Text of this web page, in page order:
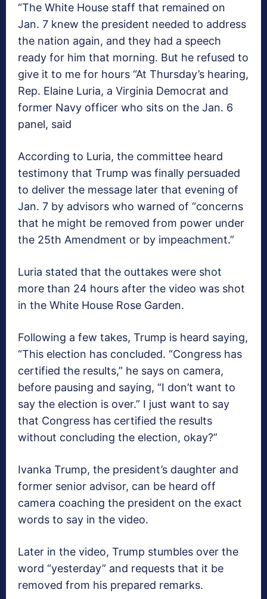
“The White House staff that remained on
Jan. 7 knew the president needed to address
the nation again, and they had a speech
ready for him that morning. But he refused to
give it to me for hours “At Thursday’s hearing,
Rep. Elaine Luria, a Virginia Democrat and
former Navy officer who sits on the Jan. 6
panel, said
According to Luria, the committee heard
testimony that Trump was finally persuaded
to deliver the message later that evening of
Jan. 7 by advisors who warned of “concerns
that he might be removed from power under
the 25th Amendment or by impeachment.”
Luria stated that the outtakes were shot
more than 24 hours after the video was shot
in the White House Rose Garden.
Following a few takes, Trump is heard saying,
“This election has concluded. “Congress has
certified the results,” he says on camera,
before pausing and saying, “I don’t want to
say the election is over.” I just want to say
that Congress has certified the results
without concluding the election, okay?”
Ivanka Trump, the president’s daughter and
former senior advisor, can be heard off
camera coaching the president on the exact
words to say in the video.
Later in the video, Trump stumbles over the
word “yesterday” and requests that it be
removed from his prepared remarks.